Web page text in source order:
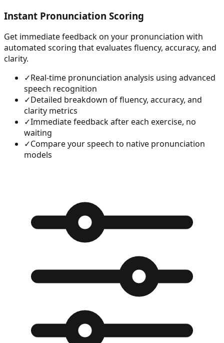
Instant Pronunciation Scoring
Get immediate feedback on your pronunciation with
automated scoring that evaluates fluency, accuracy, and
clarity.
✓Real-time pronunciation analysis using advanced
speech recognition
✓Detailed breakdown of fluency, accuracy, and
clarity metrics
✓Immediate feedback after each exercise, no
waiting
✓Compare your speech to native pronunciation
models